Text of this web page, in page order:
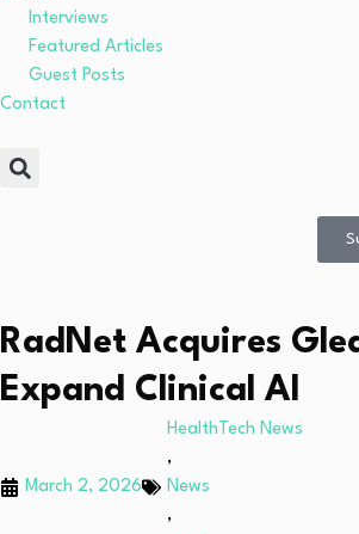
Interviews
Featured Articles
Guest Posts
Contact
RadNet Acquires
Expand Clinical AI
March 2, 2026
HealthTech News
,
News
,